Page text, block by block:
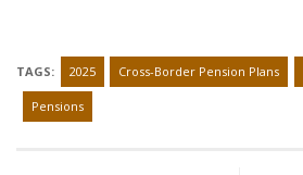
TAGS: 2025 Cross-Border Pension Plans
Pensions